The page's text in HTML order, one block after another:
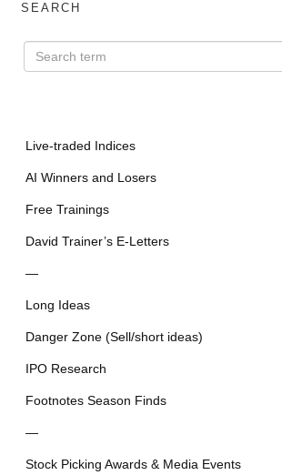
SEARCH
Live-traded Indices
AI Winners and Losers
Free Trainings
David Trainer’s E-Letters
—
Long Ideas
Danger Zone (Sell/short ideas)
IPO Research
Footnotes Season Finds
—
Stock Picking Awards & Media Events